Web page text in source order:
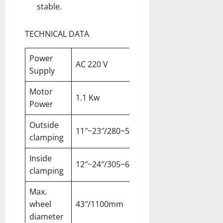
stable.
TECHNICAL DATA
Power
Supply
AC 220 V
Motor
Power
1.1 Kw
Outside
clamping
11″~23″/280~585mm
Inside
clamping
12″~24″/305~610mm
Max.
wheel
diameter
43″/1100mm